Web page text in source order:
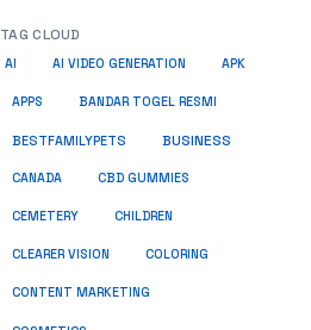
TAG CLOUD
AI AI VIDEO GENERATION APK
APPS BANDAR TOGEL RESMI
BESTFAMILYPETS BUSINESS
CANADA CBD GUMMIES
CEMETERY CHILDREN
CLEARER VISION COLORING
CONTENT MARKETING